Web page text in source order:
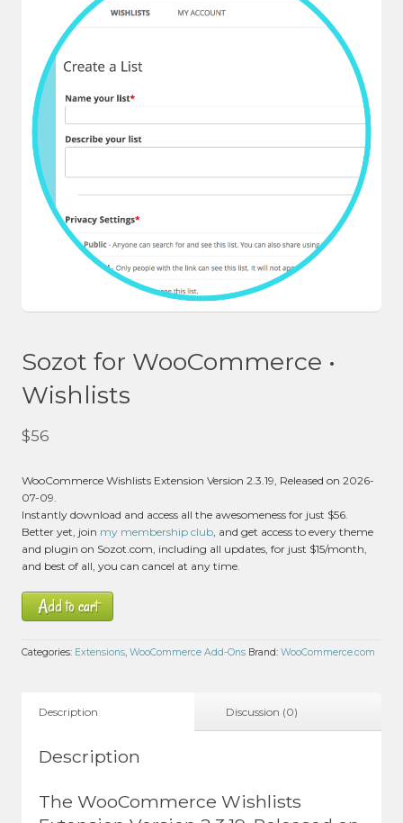
Sozot for WooCommerce •
Wishlists
$56
WooCommerce Wishlists Extension Version 2.3.19, Released on 2026-
07-09.
Instantly download and access all the awesomeness for just $56.
Better yet, join my membership club , and get access to every theme
and plugin on Sozot.com, including all updates, for just $15/month,
and best of all, you can cancel at any time.
Add to cart
Categories: Extensions, WooCommerce Add-Ons Brand: WooCommerce.com
Description Discussion (0)
Description
The WooCommerce Wishlists